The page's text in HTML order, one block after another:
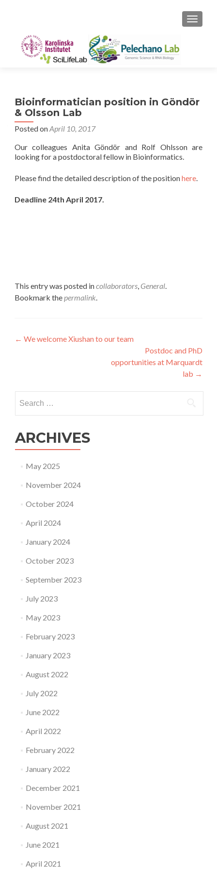
Bioinformatician position in Göndör
& Olsson Lab
Posted onApril 10, 2017
Our colleagues Anita Göndör and Rolf Ohlsson are
looking for a postdoctoral fellow in Bioinformatics.
Please find the detailed description of the positionhere.
Deadline 24th April 2017.
This entry was posted incollaborators, General.
Bookmark thepermalink.
Post
← We welcome Xiushan to our team
Postdoc and PhD
opportunities at Marquardt
lab →
for:
ARCHIVES
May 2025
November 2024
October 2024
April 2024
January 2024
October 2023
September 2023
July 2023
May 2023
February 2023
January 2023
August 2022
July 2022
June 2022
April 2022
February 2022
January 2022
December 2021
November 2021
August 2021
June 2021
April 2021